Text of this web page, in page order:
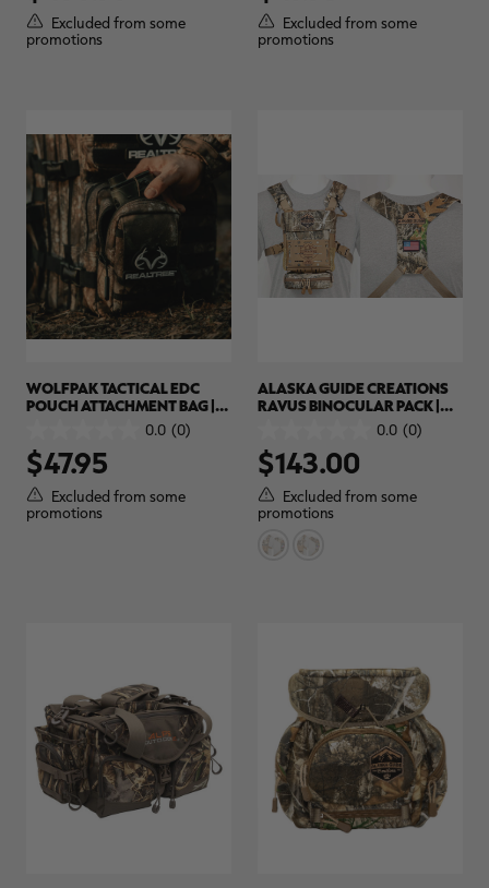
5
stars.
Excluded from some
promotions
5
stars.
Excluded from some
promotions
WOLFPAK TACTICAL EDC
POUCH ATTACHMENT BAG |
0.0 (0)
out
of
5
stars.
$47.95
Excluded from some
promotions
ALASKA GUIDE CREATIONS
RAVUS BINOCULAR PACK |
0.0 (0)
out
of
5
stars.
$143.00
Excluded from some
promotions